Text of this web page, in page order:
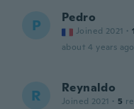
P Pedro
Joined 2021 ·
about 4 years ago
R Reynaldo
Joined 2021 · 5